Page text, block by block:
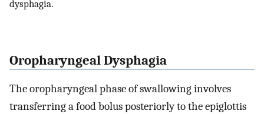
dysphagia.
Oropharyngeal Dysphagia
The oropharyngeal phase of swallowing involves
transferring a food bolus posteriorly to the epiglottis